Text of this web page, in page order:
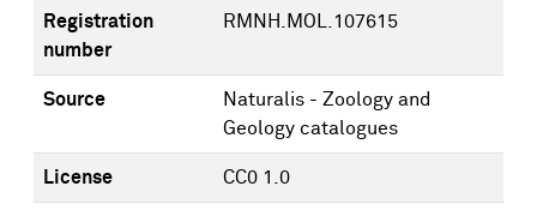
Registration
number
RMNH.MOL.107615
Source
Naturalis - Zoology and
Geology catalogues
License CC0 1.0